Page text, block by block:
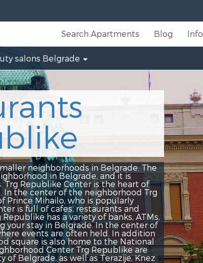
Search Apartments Blog Info
in Belgrade. The
Belgrade, and it is
Center is the heart of
of the neighborhood Trg
who is popularly
restaurants and
a variety of banks, ATMs,
In the center of
often held. In addition
home to the National
Trg Republike are
well as Terazije, Knez
salons Belgrade